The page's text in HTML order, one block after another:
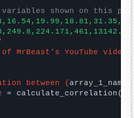
shown on this
MrBeast's YouTube
between {array_1_name
= calculate_correlation(